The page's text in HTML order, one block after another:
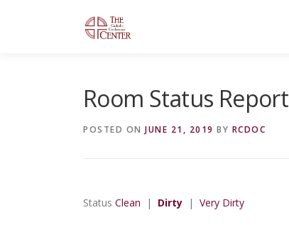
Room Status Report
POSTED ON JUNE 21, 2019 BY RCDOC
Status Clean | Dirty | Very Dirty